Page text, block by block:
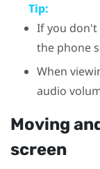
Tip:
If you don't
the phone
When
audio
Moving
screen